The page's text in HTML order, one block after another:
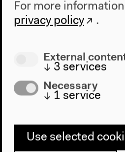
Exhibition
German
Guided tour
Sunday, Feb 20
For more
privacy policy
.
External
↓ 3 services
Necessary
↓ 1 service
Use selected